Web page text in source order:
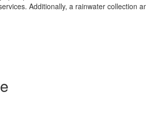
Additionally, a rainwater collection